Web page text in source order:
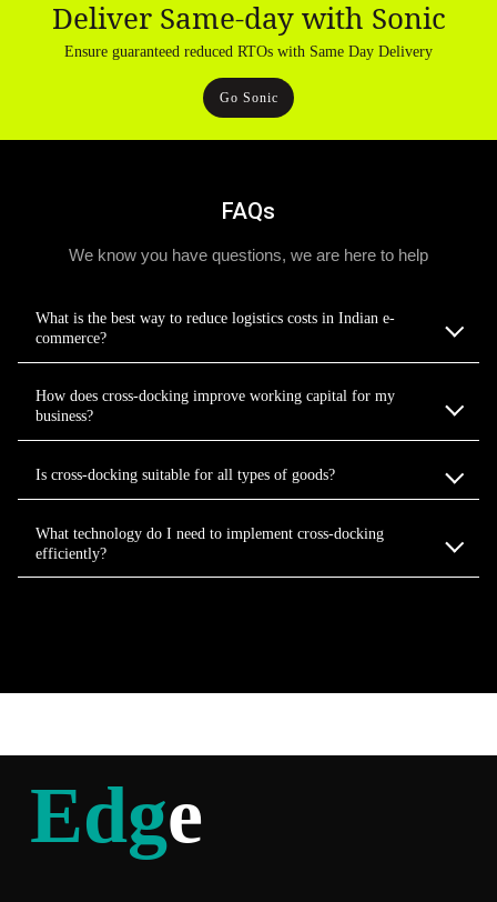
Deliver Same-day with Sonic
Ensure guaranteed reduced RTOs with Same Day Delivery
Go Sonic
FAQs
We know you have questions, we are here to help
What is the best way to reduce logistics costs in Indian e-
commerce?
How does cross-docking improve working capital for my
business?
Is cross-docking suitable for all types of goods?
What technology do I need to implement cross-docking
efficiently?
Edge